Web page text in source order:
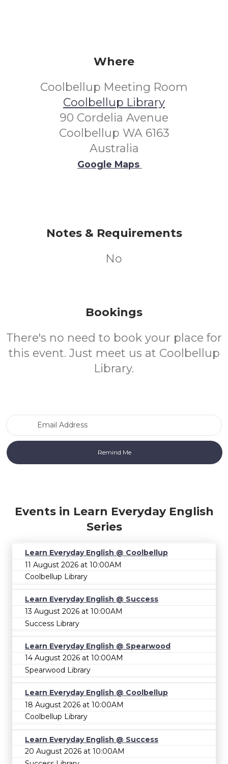
Where
Coolbellup Meeting Room
Coolbellup Library
90 Cordelia Avenue
Coolbellup WA 6163
Australia
Google Maps
Notes & Requirements
No
Bookings
There's no need to book your place for
this event. Just meet us at Coolbellup
Library.
Events in Learn Everyday English
Series
Learn Everyday English @ Coolbellup
11 August 2026 at 10:00AM
Coolbellup Library
Learn Everyday English @ Success
13 August 2026 at 10:00AM
Success Library
Learn Everyday English @ Spearwood
14 August 2026 at 10:00AM
Spearwood Library
Learn Everyday English @ Coolbellup
18 August 2026 at 10:00AM
Coolbellup Library
Learn Everyday English @ Success
20 August 2026 at 10:00AM